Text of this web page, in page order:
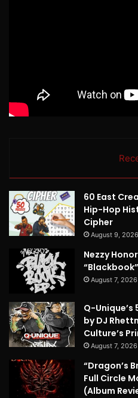
60 East
Hip-Hop
Cipher
August 9, 2026
Nezzy
August 7, 2026
Q-Unique’s
by DJ
Culture’s
August 7, 2026
“Dragon’s
Full Circle
(Album